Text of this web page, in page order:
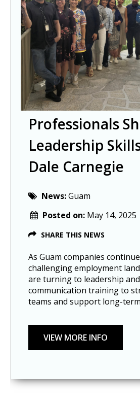
Professionals
Leadership
Dale Carnegie
News:Guam
Posted on: May 14, 2025
SHARE THIS NEWS
As Guam companies
challenging employment
are turning to leadership and
communication training to
teams and support long-